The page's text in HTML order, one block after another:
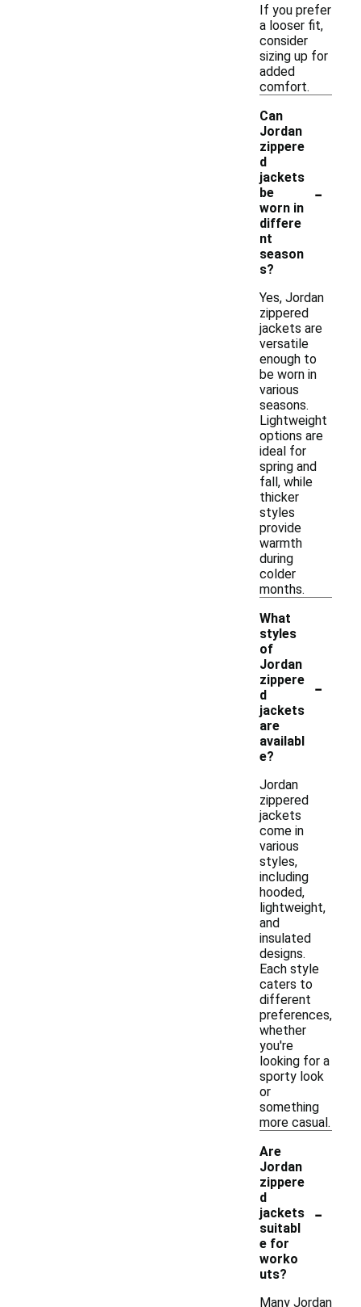
If you prefer
a looser fit,
consider
sizing up for
added
comfort.
Can
Jordan
zippere
d
jackets
be
worn in
differe
nt
season
s?
-
Yes, Jordan
zippered
jackets are
versatile
enough to
be worn in
various
seasons.
Lightweight
options are
ideal for
spring and
fall, while
thicker
styles
provide
warmth
during
colder
months.
What
styles
of
Jordan
zippere
d
jackets
are
availabl
e?
-
Jordan
zippered
jackets
come in
various
styles,
including
hooded,
lightweight,
and
insulated
designs.
Each style
caters to
different
preferences,
whether
you're
looking for a
sporty look
or
something
more casual.
Are
Jordan
zippere
d
jackets
suitabl
e for
worko
uts?
-
Many Jordan